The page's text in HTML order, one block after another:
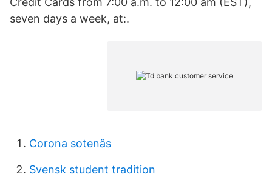
seven days a week, at:.
Corona sotenäs
Svensk student tradition